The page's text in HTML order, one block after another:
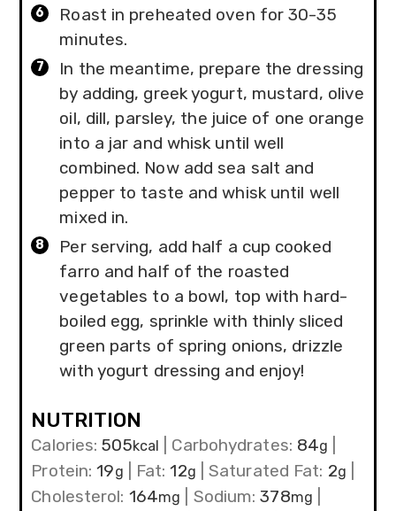
Roast in preheated oven for 30-35
minutes.
In the meantime, prepare the dressing
by adding, greek yogurt, mustard, olive
oil, dill, parsley, the juice of one orange
into a jar and whisk until well
combined. Now add sea salt and
pepper to taste and whisk until well
mixed in.
Per serving, add half a cup cooked
farro and half of the roasted
vegetables to a bowl, top with hard-
boiled egg, sprinkle with thinly sliced
green parts of spring onions, drizzle
with yogurt dressing and enjoy!
NUTRITION
Calories:505kcal Carbohydrates: 84g
Protein:19g Fat:12g |Saturated Fat: 2g
Cholesterol: 164mg Sodium:378mg